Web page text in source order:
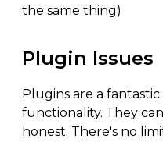
the same thing)
Plugin Issues
Plugins are a
functionality. They
honest. There's no